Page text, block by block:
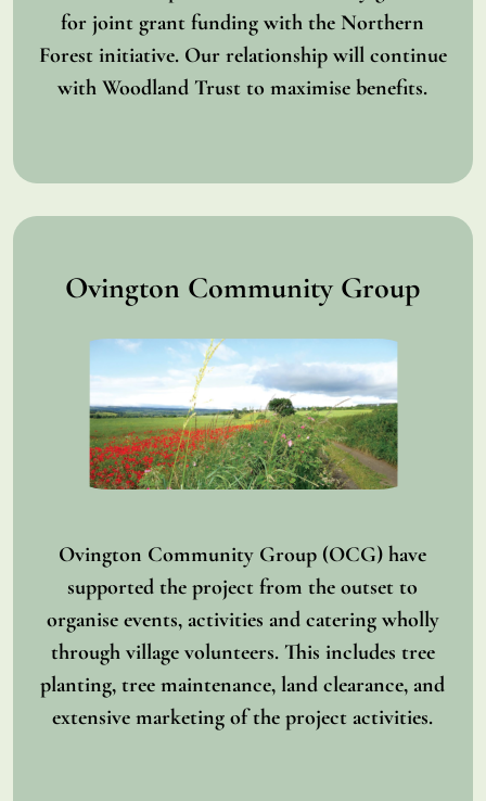
for joint grant funding with the Northern
Forest initiative. Our relationship will continue
with Woodland Trust to maximise benefits.
Ovington Community Group
Ovington Community Group (OCG) have
supported the project from the outset to
organise events, activities and catering wholly
through village volunteers. This includes tree
planting, tree maintenance, land clearance, and
extensive marketing of the project activities.